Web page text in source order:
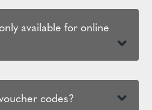
available for online
codes?